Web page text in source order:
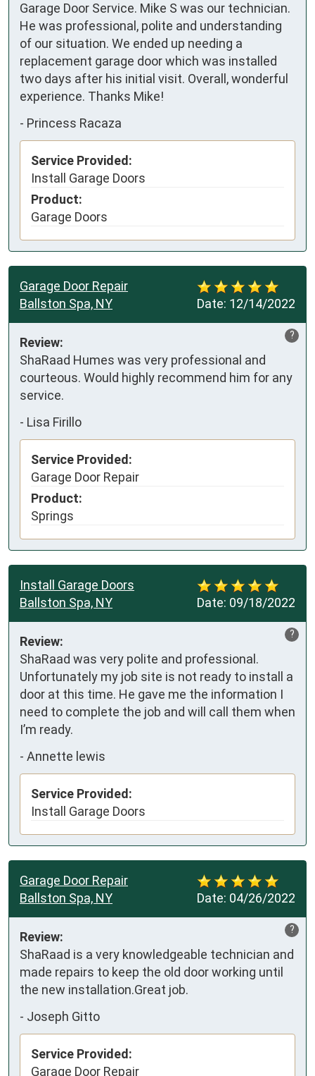
Garage Door Service. Mike S was our technician.
He was professional, polite and understanding
of our situation. We ended up needing a
replacement garage door which was installed
two days after his initial visit. Overall, wonderful
experience. Thanks Mike!
- Princess Racaza
Service Provided:
Install Garage Doors
Product:
Garage Doors
Date: 12/14/2022
Garage Door Repair
Ballston Spa, NY
?
Review:
ShaRaad Humes was very professional and
courteous. Would highly recommend him for any
service.
- Lisa Firillo
Service Provided:
Garage Door Repair
Product:
Springs
Date: 09/18/2022
Install Garage Doors
Ballston Spa, NY
?
Review:
ShaRaad was very polite and professional.
Unfortunately my job site is not ready to install a
door at this time. He gave me the information I
need to complete the job and will call them when
I’m ready.
- Annette lewis
Service Provided:
Install Garage Doors
Date: 04/26/2022
Garage Door Repair
Ballston Spa, NY
?
Review:
ShaRaad is a very knowledgeable technician and
made repairs to keep the old door working until
the new installation.Great job.
- Joseph Gitto
Service Provided:
Garage Door Repair